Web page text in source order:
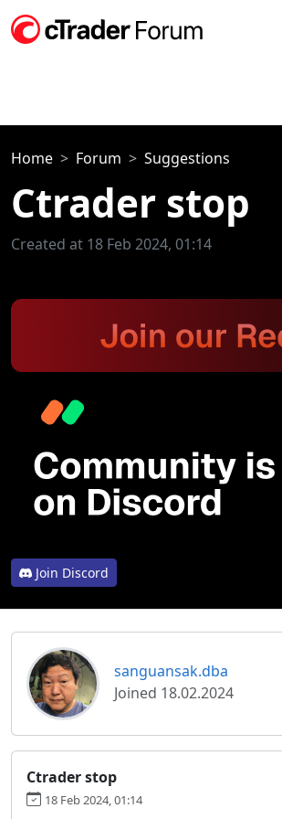
Home Forum Suggestions
Ctrader stop
Created at 18 Feb 2024, 01:14
Join Discord
sanguansak.dba
Joined 18.02.2024
Ctrader stop
18 Feb 2024, 01:14